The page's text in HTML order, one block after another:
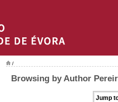
/
Browsing by Author
Jump